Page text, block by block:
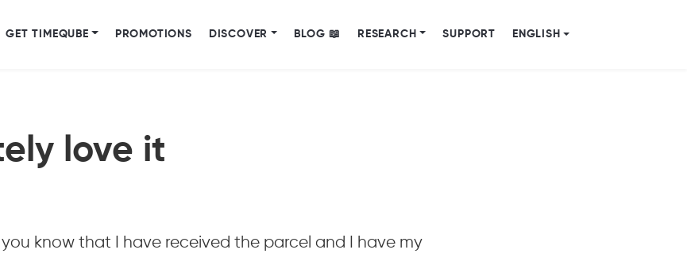
GET TIMEQUBE PROMOTIONS DISCOVER BLOG 📖 RESEARCH SUPPORT ENGLISH
love it
know that I have received the parcel and I have my